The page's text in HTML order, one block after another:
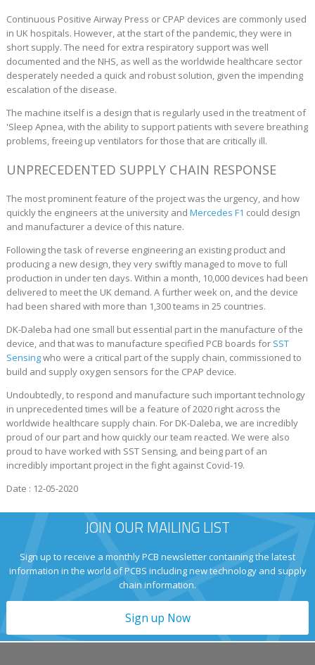
Continuous Positive Airway Press or CPAP devices are commonly used
in UK hospitals. However, at the start of the pandemic, they were in
short supply. The need for extra respiratory support was well
documented and the NHS, as well as the worldwide healthcare sector
desperately needed a quick and robust solution, given the impending
escalation of the disease.
The machine itself is a design that is regularly used in the treatment of
'Sleep Apnea, with the ability to support patients with severe breathing
problems, freeing up ventilators for those that are critically ill.
UNPRECEDENTED SUPPLY CHAIN RESPONSE
The most prominent feature of the project was the urgency, and how
quickly the engineers at the university and Mercedes F1 could design
and manufacturer a device of this nature.
Following the task of reverse engineering an existing product and
producing a new design, they very swiftly managed to move to full
production in under ten days. Within a month, 10,000 devices had been
delivered to meet the UK demand. A further week on, and the device
had been shared with more than 1,300 teams in 25 countries.
DK-Daleba had one small but essential part in the manufacture of the
device, and that was to manufacture specified PCB boards for SST
Sensingwho were a critical part of the supply chain, commissioned to
build and supply oxygen sensors for the CPAP device.
Undoubtedly, to respond and manufacture such important technology
in unprecedented times will be a feature of 2020 right across the
worldwide healthcare supply chain. For DK-Daleba, we are incredibly
proud of our part and how quickly our team reacted. We were also
proud to have worked with SST Sensing, and being part of an
incredibly important project in the fight against Covid-19.
Date : 12-05-2020
JOIN OUR MAILING LIST
Sign up to receive a monthly PCB newsletter containing the latest
information in the world of PCBS including new technology and supply
chain information.
Sign up Now